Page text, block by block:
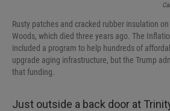
Rusty patches and cracked rubber insulation
Woods, which died three years ago. The
included a program to help hundreds of
upgrade aging infrastructure, but the Trump
that funding.
Just outside a back door at